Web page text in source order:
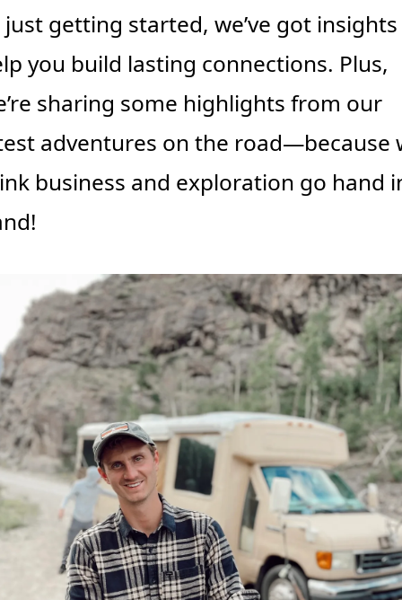
getting started, we’ve got
you build lasting connections. Plus,
sharing some highlights from our
adventures on the road—because
business and exploration go hand